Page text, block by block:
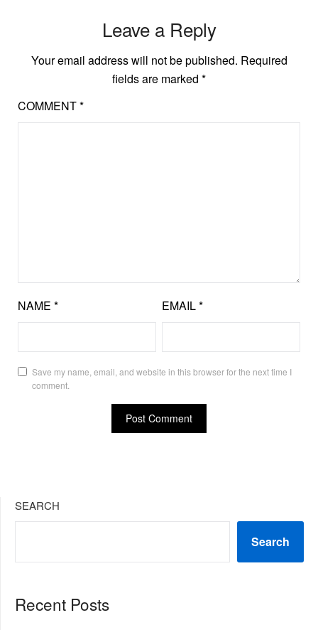
Leave a Reply
Your email address will not be published. Required
fields are marked *
COMMENT*
NAME * EMAIL*
Save my name, email, and website in this browser for the next time I
comment.
SEARCH
Search
Recent Posts